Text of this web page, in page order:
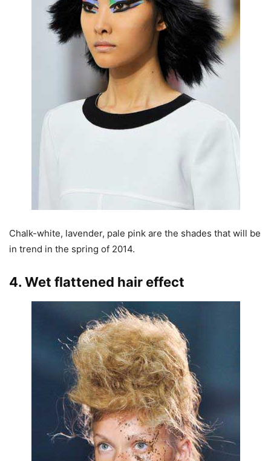
Chalk-white, lavender, pale pink are the shades that will be
in trend in the spring of 2014.
4. Wet flattened hair effect